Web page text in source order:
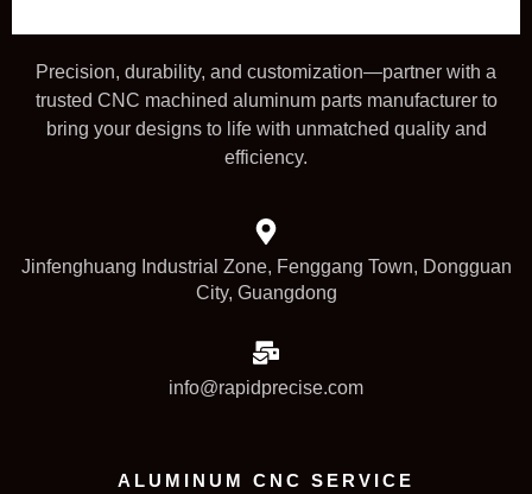
Precision, durability, and customization—partner with a
trusted CNC machined aluminum parts manufacturer to
bring your designs to life with unmatched quality and
efficiency.
Jinfenghuang Industrial Zone, Fenggang Town, Dongguan
City, Guangdong
info@rapidprecise.com
ALUMINUM CNC SERVICE